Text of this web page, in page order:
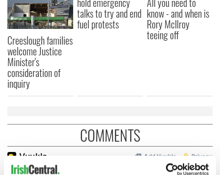
Creeslough families
welcome Justice
Minister's
consideration of
inquiry
talks to try and end
fuel protests
know - and when is
Rory McIlroy
teeing off
COMMENTS